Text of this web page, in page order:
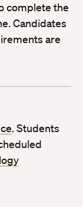
complete the
Candidates
are
. Students